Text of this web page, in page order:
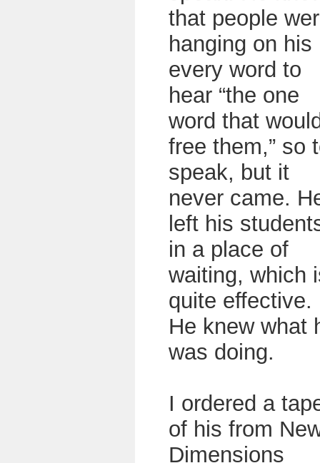
that people
hanging on his
every word to
hear “the one
word that
free them,” so
speak, but it
never came.
left his
in a place of
waiting, which
quite effective.
He knew what
was doing.
I ordered a
of his from
Dimensions